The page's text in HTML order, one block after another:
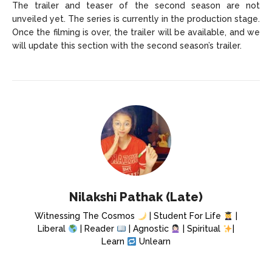
The trailer and teaser of the second season are not
unveiled yet. The series is currently in the production stage.
Once the filming is over, the trailer will be available, and we
will update this section with the second season’s trailer.
Nilakshi Pathak (Late)
Witnessing The Cosmos | Student For Life
Liberal
| Reader | Agnostic | Spiritual
Learn
Unlearn